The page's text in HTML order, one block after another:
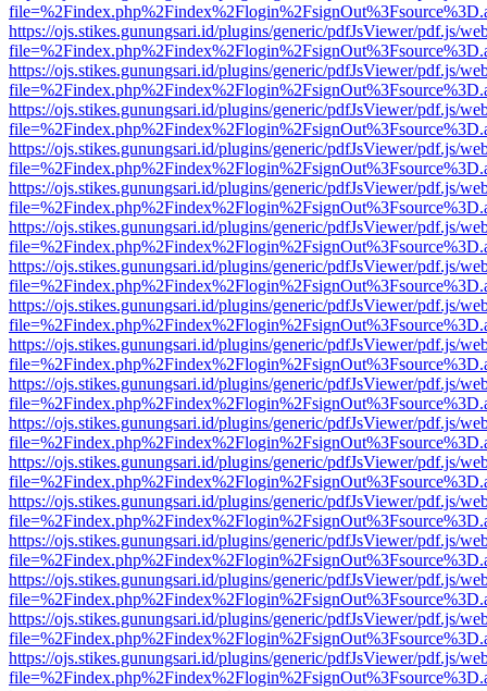
https://ojs.stikes.gunungsari.id/plugins/generic/pdfJsViewer/pdf.js/
https://ojs.stikes.gunungsari.id/plugins/generic/pdfJsViewer/pdf.js/
https://ojs.stikes.gunungsari.id/plugins/generic/pdfJsViewer/pdf.js/
https://ojs.stikes.gunungsari.id/plugins/generic/pdfJsViewer/pdf.js/
https://ojs.stikes.gunungsari.id/plugins/generic/pdfJsViewer/pdf.js/
https://ojs.stikes.gunungsari.id/plugins/generic/pdfJsViewer/pdf.js/
https://ojs.stikes.gunungsari.id/plugins/generic/pdfJsViewer/pdf.js/
https://ojs.stikes.gunungsari.id/plugins/generic/pdfJsViewer/pdf.js/
https://ojs.stikes.gunungsari.id/plugins/generic/pdfJsViewer/pdf.js/
https://ojs.stikes.gunungsari.id/plugins/generic/pdfJsViewer/pdf.js/
https://ojs.stikes.gunungsari.id/plugins/generic/pdfJsViewer/pdf.js/
https://ojs.stikes.gunungsari.id/plugins/generic/pdfJsViewer/pdf.js/
https://ojs.stikes.gunungsari.id/plugins/generic/pdfJsViewer/pdf.js/
https://ojs.stikes.gunungsari.id/plugins/generic/pdfJsViewer/pdf.js/
https://ojs.stikes.gunungsari.id/plugins/generic/pdfJsViewer/pdf.js/
https://ojs.stikes.gunungsari.id/plugins/generic/pdfJsViewer/pdf.js/
https://ojs.stikes.gunungsari.id/plugins/generic/pdfJsViewer/pdf.js/